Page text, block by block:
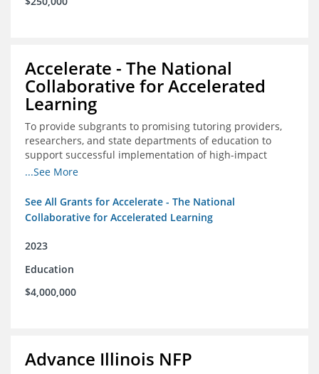
Accelerate - The National
Collaborative for Accelerated
Learning
To provide subgrants to promising tutoring providers,
researchers, and state departments of education to
support successful implementation of high-impact
tutoring in schools.
...See More
See All Grants for Accelerate - The National
Collaborative for Accelerated Learning
2023
Education
$4,000,000
Advance Illinois NFP